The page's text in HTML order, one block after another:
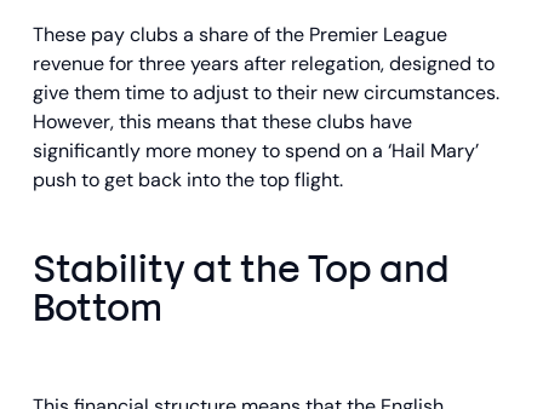
These pay clubs a share of the Premier League
revenue for three years after relegation, designed to
give them time to adjust to their new circumstances.
However, this means that these clubs have
significantly more money to spend on a ‘Hail Mary’
push to get back into the top flight.
Stability at the Top and
Bottom